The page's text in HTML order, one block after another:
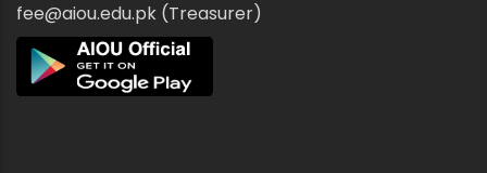
fee@aiou.edu.pk (Treasurer)